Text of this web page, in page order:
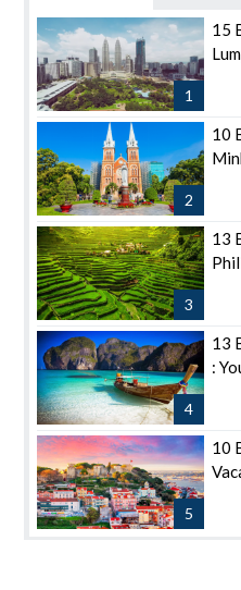
1
15
2
10
3
13
4
13
:
5
10